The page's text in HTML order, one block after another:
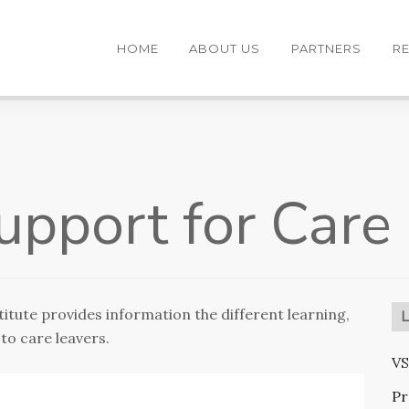
HOME ABOUT US PARTNERS
for Care
provides information the different learning,
care leavers.